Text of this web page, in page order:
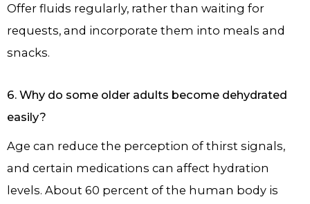
Offer fluids regularly, rather than waiting for
requests, and incorporate them into meals and
snacks.
6. Why do some older adults become dehydrated
easily?
Age can reduce the perception of thirst signals,
and certain medications can affect hydration
levels. About 60 percent of the human body is